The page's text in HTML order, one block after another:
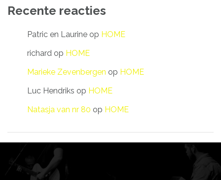
Recente reacties
Patric en Laurine op HOME
richard op HOME
Marieke Zevenbergen op HOME
Luc Hendriks op HOME
Natasja van nr 80 op HOME